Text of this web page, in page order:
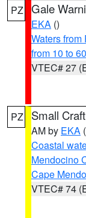
PZ Gale
EKA ()
Waters
from 10 to
VTEC# 27
PZ Small
AM by EKA
Coastal
Mendocino
Cape
VTEC# 74